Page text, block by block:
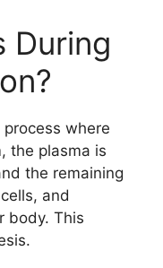
During
where
the plasma is
the remaining
and
body. This